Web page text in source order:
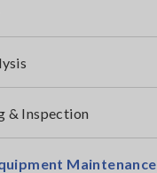
& Inspection
Maintenance